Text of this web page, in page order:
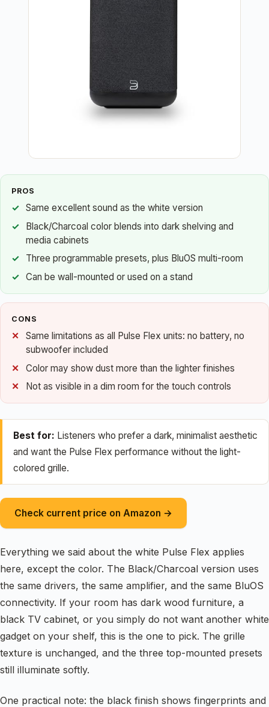
PROS
Same excellent sound as the white version
Black/Charcoal color blends into dark shelving and
media cabinets
Three programmable presets, plus BluOS multi-room
Can be wall-mounted or used on a stand
CONS
Same limitations as all Pulse Flex units: no battery, no
subwoofer included
Color may show dust more than the lighter finishes
Not as visible in a dim room for the touch controls
Best for: Listeners who prefer a dark, minimalist aesthetic
and want the Pulse Flex performance without the light-
colored grille.
Check current price on Amazon →
Everything we said about the white Pulse Flex applies
here, except the color. The Black/Charcoal version uses
the same drivers, the same amplifier, and the same BluOS
connectivity. If your room has dark wood furniture, a
black TV cabinet, or you simply do not want another white
gadget on your shelf, this is the one to pick. The grille
texture is unchanged, and the three top-mounted presets
still illuminate softly.
One practical note: the black finish shows fingerprints and